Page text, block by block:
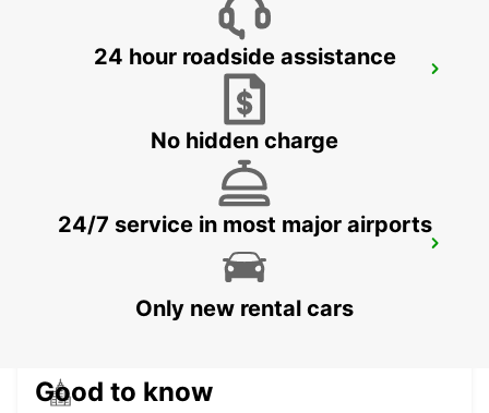
GOTHENBURG LANDVETTER APT-
GOTHENBURG - SWEDEN
24 hour roadside assistance
No hidden charge
24/7 service in most major airports
Only new rental cars
Good to know